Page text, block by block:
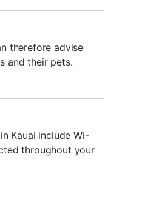
therefore advise
and their pets.
Kauai include Wi-
throughout your